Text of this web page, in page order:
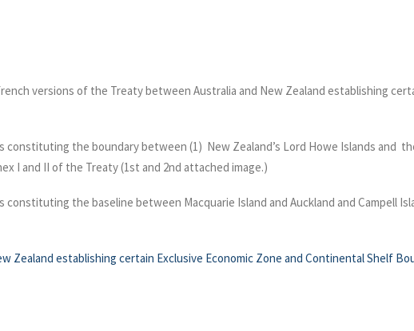
versions of the Treaty between Australia and New Zealand establishing
the boundary between (1) New Zealand’s Lord Howe Islands and
I and II of the Treaty (1st and 2nd attached image.)
the baseline between Macquarie Island and Auckland and Campell
Zealand establishing certain Exclusive Economic Zone and Continental Shelf